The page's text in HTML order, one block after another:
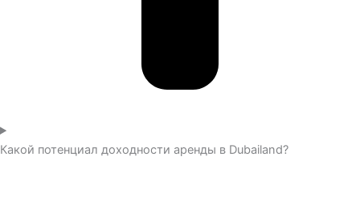
Какой потенциал доходности аренды в Dubailand?